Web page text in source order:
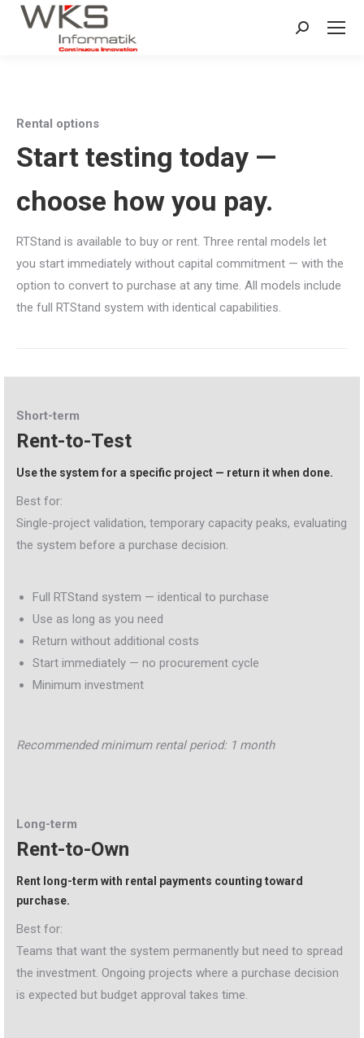
Search:
Rental options
Start testing today —
choose how you pay.
RTStand is available to buy or rent. Three rental models let
you start immediately without capital commitment — with the
option to convert to purchase at any time. All models include
the full RTStand system with identical capabilities.
Short-term
Rent-to-Test
Use the system for a specific project — return it when done.
Best for:
Single-project validation, temporary capacity peaks, evaluating
the system before a purchase decision.
Full RTStand system — identical to purchase
Use as long as you need
Return without additional costs
Start immediately — no procurement cycle
Minimum investment
Recommended minimum rental period: 1 month
Long-term
Rent-to-Own
Rent long-term with rental payments counting toward
purchase.
Best for:
Teams that want the system permanently but need to spread
the investment. Ongoing projects where a purchase decision
is expected but budget approval takes time.